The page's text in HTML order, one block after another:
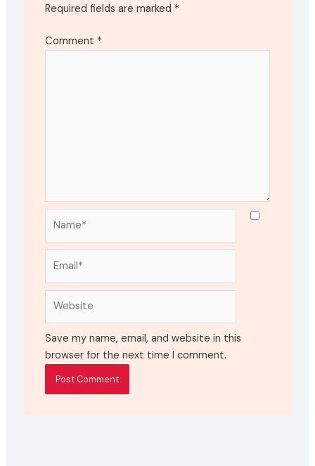
Required fields are marked *
Comment *
Save my name, email, and website in this
browser for the next time I comment.